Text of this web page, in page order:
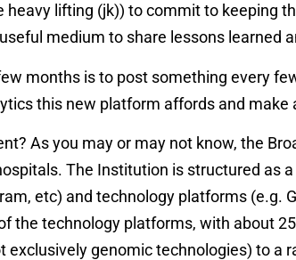
heavy lifting (jk)) to commit to keeping
medium to share lessons learned
months is to post something every
this new platform affords and make
As you may or may not know, the
The Institution is structured as
etc) and technology platforms
the technology platforms, with about
exclusively genomic technologies) to